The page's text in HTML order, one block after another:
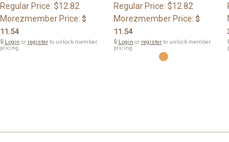
Regular Price: $12.82
Morezmember Price: $
11.54
🔒 Login or registerto unlock member
pricing.
Regular Price: $12.82
Morezmember Price: $
11.54
🔒 Login or registerto unlock member
pricing.